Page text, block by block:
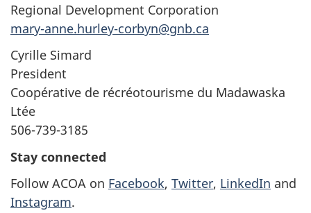
Regional Development Corporation
mary-anne.hurley-corbyn@gnb.ca
Cyrille Simard
President
Coopérative de récréotourisme du Madawaska
Ltée
506-739-3185
Stay connected
Follow ACOA on Facebook, Twitter, LinkedIn and
Instagram.